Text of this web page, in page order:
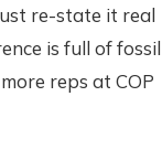
re-state it real
is full of fossil
reps at COP